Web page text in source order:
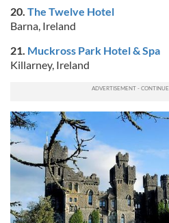
20. The Twelve Hotel
Barna, Ireland
21. Muckross Park Hotel & Spa
Killarney, Ireland